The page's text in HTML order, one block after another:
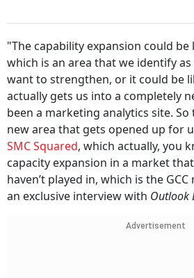
"The capability expansion could be
which is an area that we identify
want to strengthen, or it could be
actually gets us into a completely
been a marketing analytics site. So
new area that gets opened up for
SMC Squared, which actually, you
capacity expansion in a market
haven’t played in, which is the
an exclusive interview with Outlook
Advertisement